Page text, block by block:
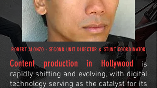
ROBERT ALONZO - SECOND UNIT DIRECTOR & STUNT COORDINATOR
Content production in Hollywood is
rapidly shifting and evolving, with digital
technology serving as the catalyst for its